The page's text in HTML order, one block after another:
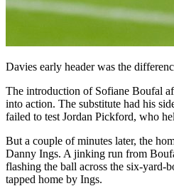
Davies early header was the
The introduction of Sofiane Boufal
into action. The substitute had his
failed to test Jordan Pickford, who
But a couple of minutes later, the
Danny Ings. A jinking run from
flashing the ball across the six-yard-
tapped home by Ings.